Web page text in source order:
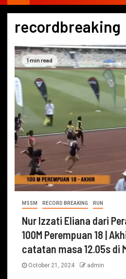
recordbreaking
1 min read
MSSM RECORD BREAKING RUN
Nur Izzati Eliana dari
100M Perempuan 18 |
catatan masa 12.05s di
October 21, 2024 admin